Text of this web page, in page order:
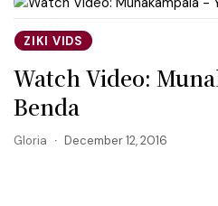
ZIKI VIDS
Watch Video:
Benda
Gloria December 12, 2016